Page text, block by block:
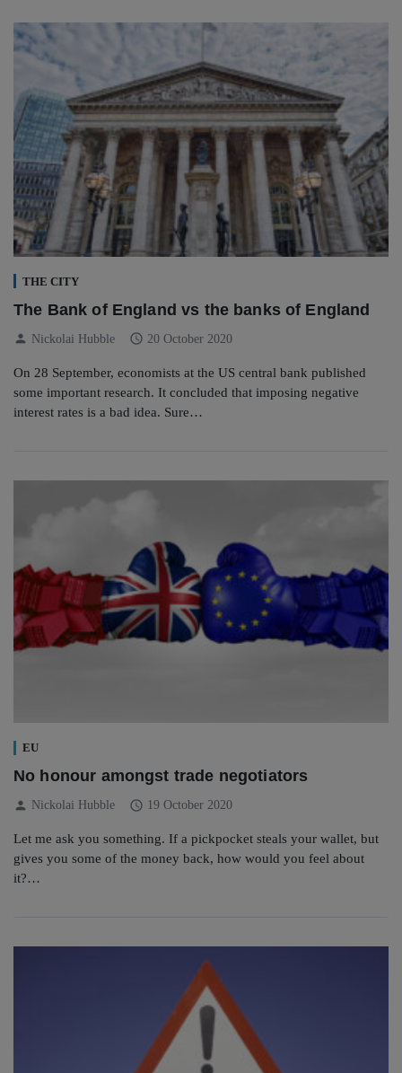
THE CITY
The Bank of England vs the banks of England
person Nickolai Hubble schedule 20 October 2020
On 28 September, economists at the US central bank published
some important research. It concluded that imposing negative
interest rates is a bad idea. Sure…
EU
No honour amongst trade negotiators
person Nickolai Hubble schedule 19 October 2020
Let me ask you something. If a pickpocket steals your wallet, but
gives you some of the money back, how would you feel about
it?…